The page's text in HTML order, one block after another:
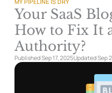
MY PIPELINE IS DRY
Your SaaS
How to Fix It
Authority?
Published Sep 17, 2025Updated Sep